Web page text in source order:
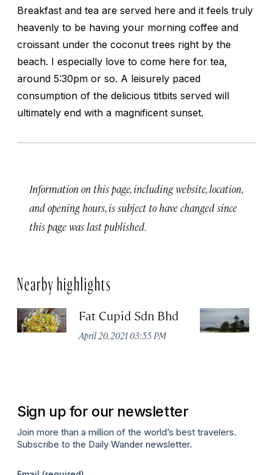
Breakfast and tea are served here and it feels truly
heavenly to be having your morning coffee and
croissant under the coconut trees right by the
beach. I especially love to come here for tea,
around 5:30pm or so. A leisurely paced
consumption of the delicious titbits served will
ultimately end with a magnificent sunset.
Information on this page, including website, location,
and opening hours, is subject to have changed since
this page was last published.
Nearby highlights
Fat Cupid Sdn Bhd
April 20, 2021 03:55 PM
Sign up for our newsletter
Join more than a million of the world’s best travelers.
Subscribe to the Daily Wander newsletter.